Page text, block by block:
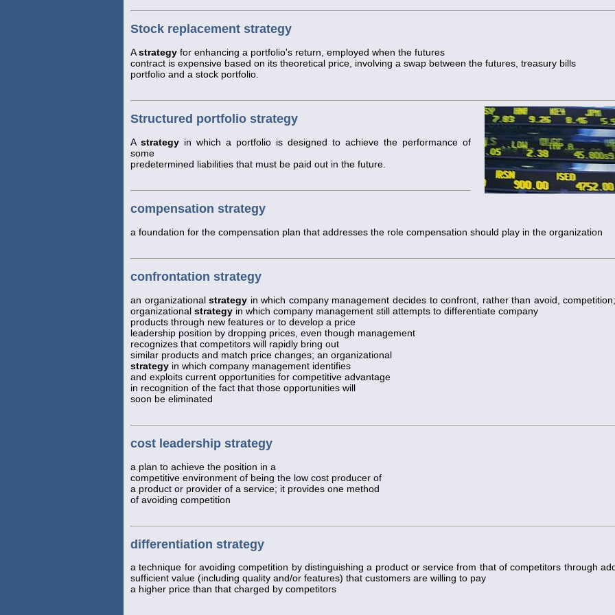
Stock replacement strategy
Astrategy for enhancing a portfolio's return, employed when the futures
contract is expensive based on its theoretical price, involving a swap between the futures, treasury bills
portfolio and a stock portfolio.
Structured portfolio strategy
A strategy in which a portfolio is designed to achieve the performance of
some
predetermined liabilities that must be paid out in the future.
compensation strategy
a foundation for the compensation plan that addresses the role compensation should play in the organization
confrontation strategy
an organizationalstrategy in which company management decides to confront, rather than avoid,
organizational strategy in which company management still attempts to differentiate company
products through new features or to develop a price
leadership position by dropping prices, even though management
recognizes that competitors will rapidly bring out
similar products and match price changes; an organizational
strategy in which company management identifies
and exploits current opportunities for competitive advantage
in recognition of the fact that those opportunities will
soon be eliminated
cost leadership strategy
a plan to achieve the position in a
competitive environment of being the low cost producer of
a product or provider of a service; it provides one method
of avoiding competition
differentiation strategy
a technique for avoiding competition by distinguishing a product or service from that of competitors through
sufficient value (including quality and/or features) that customers are willing to pay
a higher price than that charged by competitors